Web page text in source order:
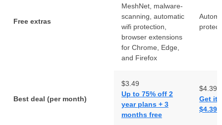
Free extras
MeshNet, malware-
scanning, automatic
wifi protection,
browser extensions
for Chrome, Edge,
and Firefox
Best deal (per month)
$3.49
Up to 75% off 2
year plans + 3
months free
$4.39
Get it
$4.39